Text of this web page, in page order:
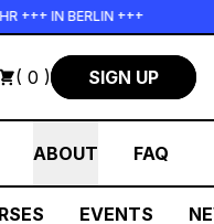
IN BERLIN +++
( 0 ) SIGN UP
ABOUT FAQ
EVENTS